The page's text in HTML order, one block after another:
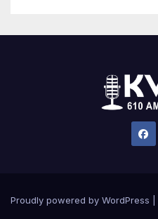
Proudly powered by WordPress